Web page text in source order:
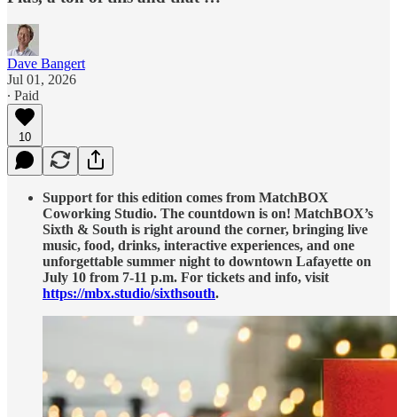
Dave Bangert
Jul 01, 2026
∙ Paid
10
Support for this edition comes from MatchBOX
Coworking Studio. The countdown is on! MatchBOX’s
Sixth & South is right around the corner, bringing live
music, food, drinks, interactive experiences, and one
unforgettable summer night to downtown Lafayette on
July 10 from 7-11 p.m. For tickets and info, visit
https://mbx.studio/sixthsouth.